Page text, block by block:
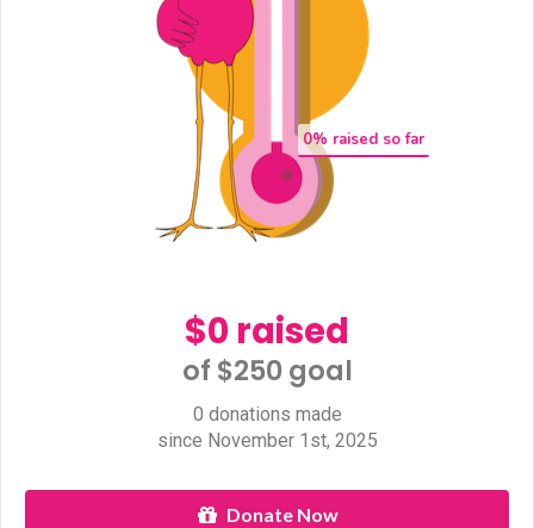
0% raised so far
$0 raised
of $250 goal​
0 donations made
since November 1st, 2025
Donate Now